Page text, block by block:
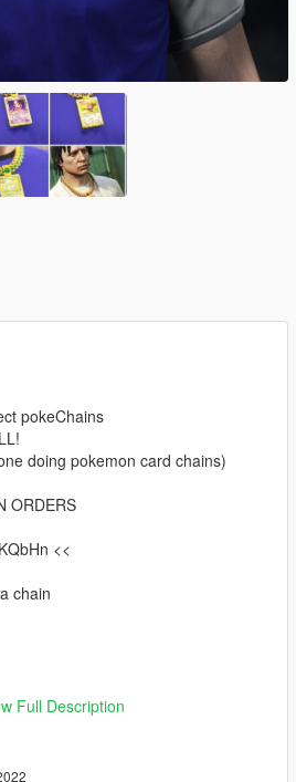
pokeChains
doing pokemon card chains)
ORDERS
<<
chain
> cdimages > streamedpedsmp.rpf >
Full Description